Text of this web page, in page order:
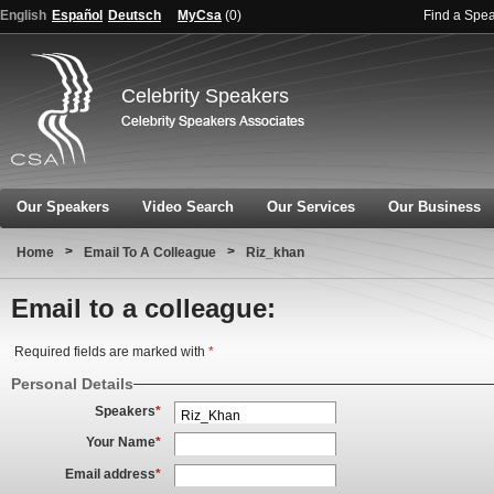
English Español Deutsch MyCsa (0) Find a
Celebrity Speakers
Our Speakers Video Search Our Services Our Business
Home > Email To A Colleague > Riz_khan
Email to a colleague:
Required fields are marked with *
Personal Details
Speakers*
Your Name*
Email address*